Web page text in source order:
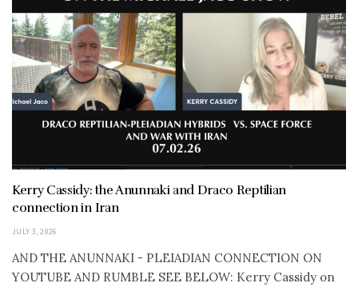
Kerry Cassidy: the Anunnaki and Draco Reptilian
connection in Iran
JULY 3, 2026
AND THE ANUNNAKI - PLEIADIAN CONNECTION ON
YOUTUBE AND RUMBLE SEE BELOW: Kerry Cassidy on